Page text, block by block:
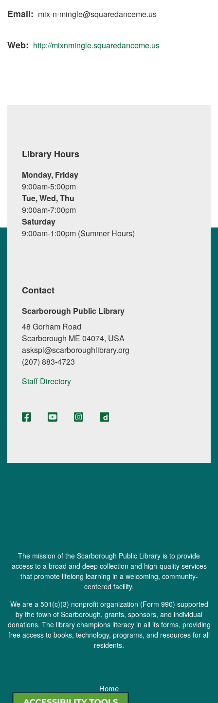
Email mix-n-mingle@squaredanceme.us
Web http://mixnmingle.squaredanceme.us
Library Hours
Monday, Friday
9:00am-5:00pm
Tue, Wed, Thu
9:00am-7:00pm
Saturday
9:00am-1:00pm (Summer Hours)
Contact
Scarborough Public Library
48 Gorham Road
Scarborough ME 04074, USA
askspl@scarboroughlibrary.org
(207) 883-4723
Staff Directory
The mission of the Scarborough Public Library is to provide
access to a broad and deep collection and high-quality services
that promote lifelong learning in a welcoming, community-
centered facility.
We are a 501(c)(3) nonprofit organization (Form 990) supported
by the town of Scarborough, grants, sponsors, and individual
donations. The library champions literacy in all its forms, providing
free access to books, technology, programs, and resources for all
residents.
Home